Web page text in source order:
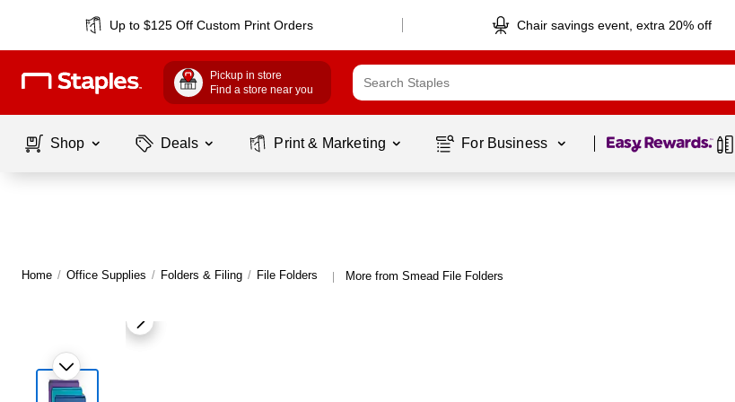
Up to $125 Off Custom Print Orders Chair savings event, extra 20% off
Pickup in store
Find a store near you
Shop Deals Print & Marketing For Business Page 1 of1
Home / Office Supplies / Folders & Filing / File Folders | More from Smead File Folders